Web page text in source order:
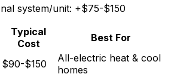
system/unit: +$75-$150
Typical
Cost
Best For
$90-$150
All-electric heat & cool
homes